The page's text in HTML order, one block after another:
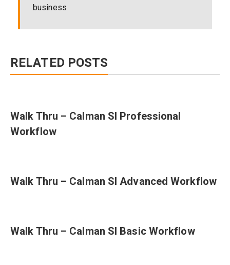
business
RELATED POSTS
Walk Thru – Calman SI Professional
Workflow
Walk Thru – Calman SI Advanced Workflow
Walk Thru – Calman SI Basic Workflow